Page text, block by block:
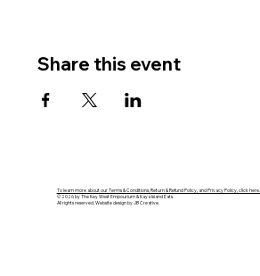
Share this event
To learn more about our Terms & Conditions, Return & Refund Policy, and Privacy Policy, click here.
© 2026 by The Key West Empourium & Kaya Island Eats.
All rights reserved. Website design by JB Creative.